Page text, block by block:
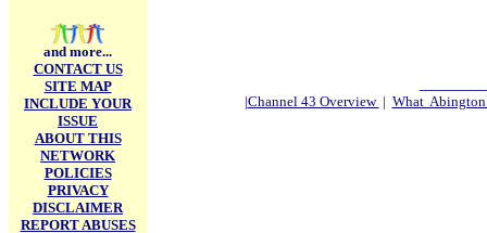
and more...
CONTACT US
SITE MAP
INCLUDE YOUR
ISSUE
ABOUT THIS
NETWORK
POLICIES
PRIVACY
DISCLAIMER
REPORT ABUSES
|Channel 43 Overview | What Abington